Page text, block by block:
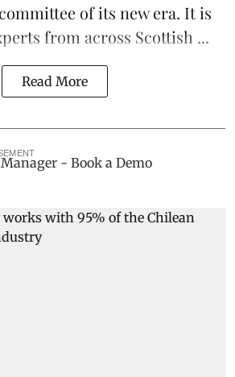
of its new era. It is
from across Scottish ...
Read More